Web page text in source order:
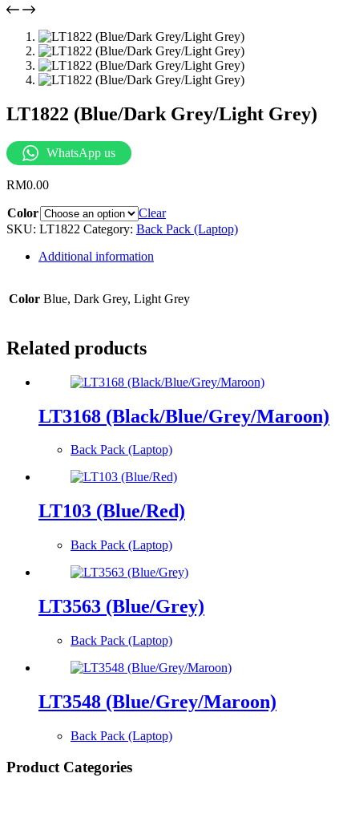
LT1822 (Blue/Dark Grey/Light Grey)
WhatsApp us
RM0.00
Color
Clear
SKU: LT1822 Category: Back Pack (Laptop)
Additional information
Color Blue, Dark Grey, Light Grey
Related products
LT3168 (Black/Blue/Grey/Maroon)
Back Pack (Laptop)
LT103 (Blue/Red)
Back Pack (Laptop)
LT3563 (Blue/Grey)
Back Pack (Laptop)
LT3548 (Blue/Grey/Maroon)
Back Pack (Laptop)
Product Categories